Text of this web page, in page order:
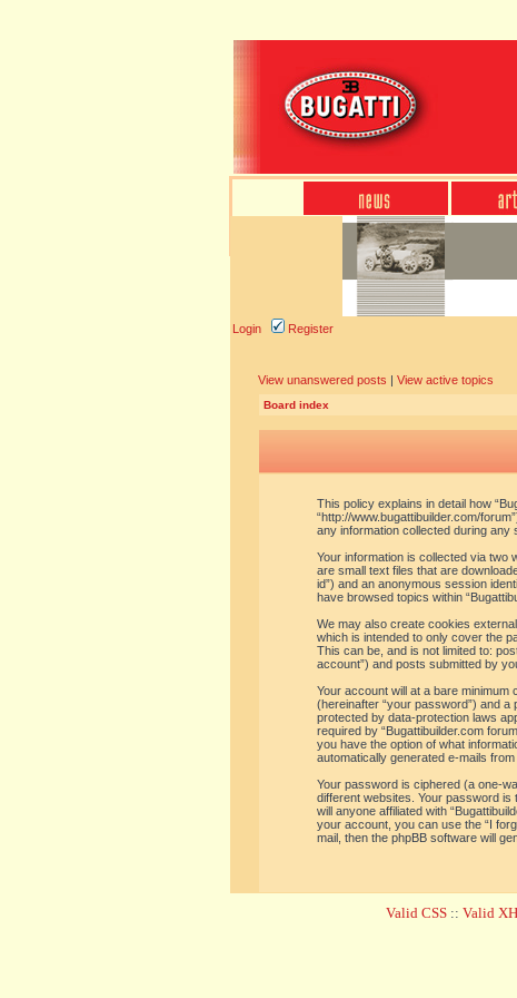
Login Register
View unanswered posts | View active topics
Board index
This policy explains in detail how
“http://www.bugattibuilder.com/
any information collected during any
Your information is collected via two
are small text files that are
id”) and an anonymous session
have browsed topics within
We may also create cookies
which is intended to only cover the
This can be, and is not limited to:
account”) and posts submitted by
Your account will at a bare minimum
(hereinafter “your password”) and a
protected by data-protection laws
required by “Bugattibuilder.com
you have the option of what
automatically generated e-mails
Your password is ciphered (a one-
different websites. Your password is
will anyone affiliated with
your account, you can use the “I
mail, then the phpBB software will
Valid CSS :: Valid